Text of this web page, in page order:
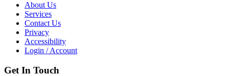
About Us
Services
Contact Us
Privacy
Accessibility
Login / Account
Get In Touch